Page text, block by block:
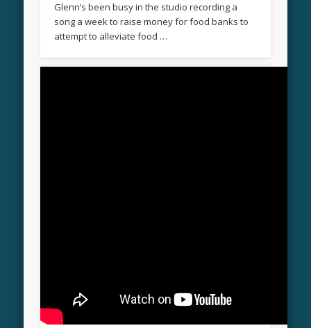
Glenn’s been busy in the studio recording a
song a week to raise money for food banks to
attempt to alleviate food …